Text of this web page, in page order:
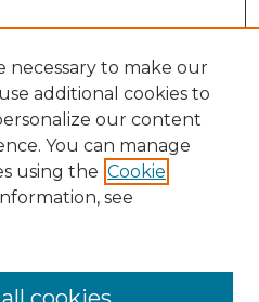
necessary to make our
additional cookies to
our content
You can manage
using the Cookie
see